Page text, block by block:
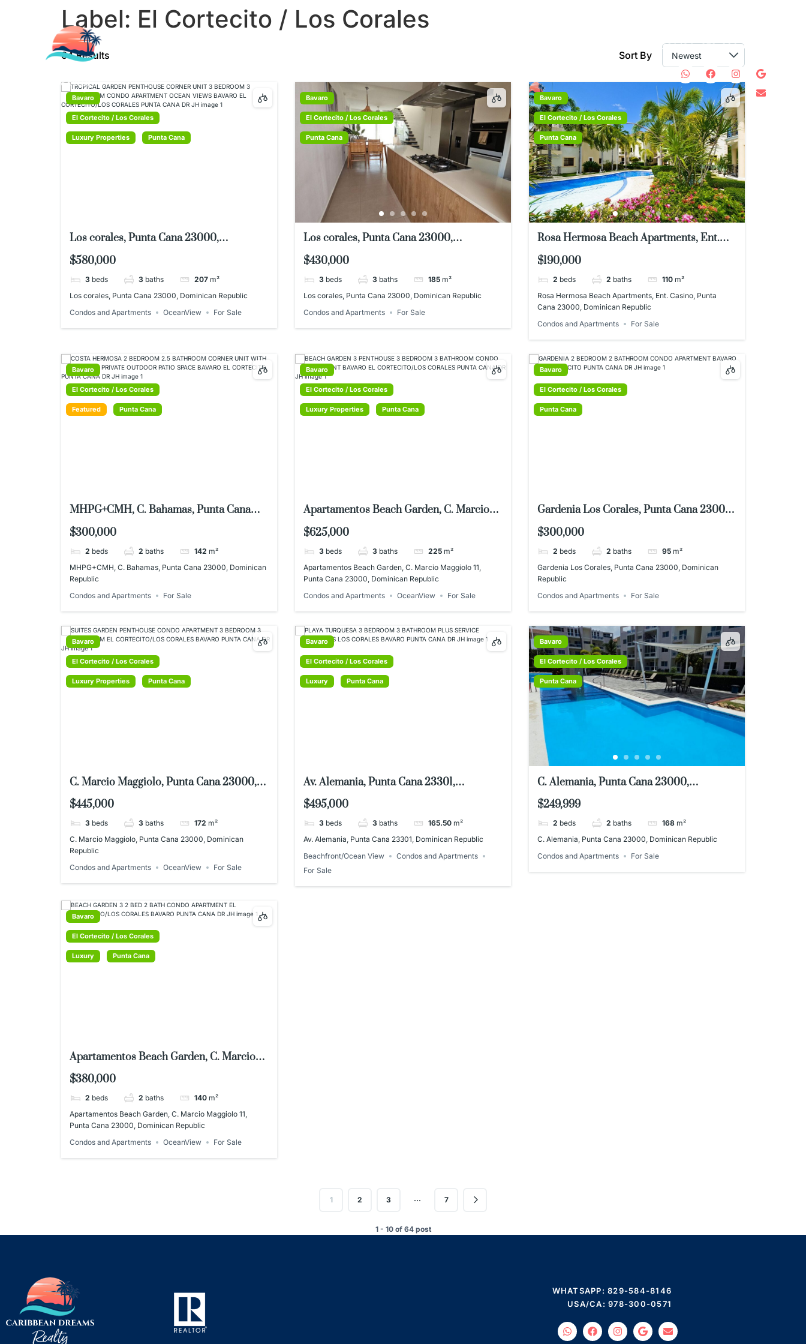
USA/CA: 978-300-0571
Label: El Cortecito / Los Corales
64 Results Sort By
Bavaro
El Cortecito / Los Corales
Luxury Properties Punta Cana
Los corales, Punta Cana 23000,
Dominican Republic
$580,000
3 beds 3 baths 207 m²
Los corales, Punta Cana 23000, Dominican Republic
Condos and Apartments
OceanView For Sale
Bavaro
El Cortecito / Los Corales
Punta Cana
Los corales, Punta Cana 23000,
Dominican Republic
$430,000
3 beds 3 baths 185 m²
Los corales, Punta Cana 23000, Dominican Republic
Condos and Apartments
For Sale
Bavaro
El Cortecito / Los Corales
Punta Cana
Rosa Hermosa Beach Apartments, Ent.
Casino, Punta Cana 23000, Dominican
Republic
$190,000
2 beds 2 baths 110 m²
Rosa Hermosa Beach Apartments, Ent. Casino, Punta
Cana 23000, Dominican Republic
Condos and Apartments
For Sale
Bavaro
El Cortecito / Los Corales
Featured Punta Cana
MHPG+CMH, C. Bahamas, Punta Cana
23000, Dominican Republic
$300,000
2 beds 2 baths 142 m²
MHPG+CMH, C. Bahamas, Punta Cana 23000, Dominican
Republic
Condos and Apartments
For Sale
Bavaro
El Cortecito / Los Corales
Luxury Properties Punta Cana
Apartamentos Beach Garden, C. Marcio
Maggiolo 11, Punta Cana 23000,
Dominican Republic
$625,000
3 beds 3 baths 225 m²
Apartamentos Beach Garden, C. Marcio Maggiolo 11,
Punta Cana 23000, Dominican Republic
Condos and Apartments
OceanView For Sale
Bavaro
El Cortecito / Los Corales
Punta Cana
Gardenia Los Corales, Punta Cana 23000,
Dominican Republic
$300,000
2 beds 2 baths 95 m²
Gardenia Los Corales, Punta Cana 23000, Dominican
Republic
Condos and Apartments
For Sale
Bavaro
El Cortecito / Los Corales
Luxury Properties Punta Cana
C. Marcio Maggiolo, Punta Cana 23000,
Dominican Republic
$445,000
3 beds 3 baths 172 m²
C. Marcio Maggiolo, Punta Cana 23000, Dominican
Republic
Condos and Apartments
OceanView For Sale
Bavaro
El Cortecito / Los Corales
Luxury Punta Cana
Av. Alemania, Punta Cana 23301,
Dominican Republic
$495,000
3 beds 3 baths 165.50 m²
Av. Alemania, Punta Cana 23301, Dominican Republic
Beachfront/Ocean View
Condos and Apartments
For Sale
Bavaro
El Cortecito / Los Corales
Punta Cana
C. Alemania, Punta Cana 23000,
Dominican Republic
$249,999
2 beds 2 baths 168 m²
C. Alemania, Punta Cana 23000, Dominican Republic
Condos and Apartments
For Sale
Bavaro
El Cortecito / Los Corales
Luxury Punta Cana
Apartamentos Beach Garden, C. Marcio
Maggiolo 11, Punta Cana 23000,
Dominican Republic
$380,000
2 beds 2 baths 140 m²
Apartamentos Beach Garden, C. Marcio Maggiolo 11,
Punta Cana 23000, Dominican Republic
Condos and Apartments
OceanView For Sale
1 2 3 … 7
1 - 10 of 64 post
WHATSAPP: 829-584-8146
USA/CA: 978-300-0571